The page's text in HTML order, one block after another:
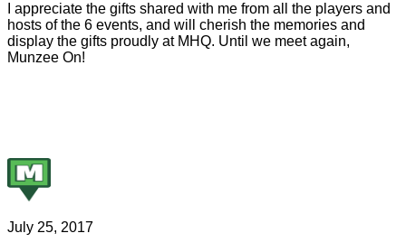
I appreciate the gifts shared with me from all the players and
hosts of the 6 events, and will cherish the memories and
display the gifts proudly at MHQ. Until we meet again,
Munzee On!
July 25, 2017